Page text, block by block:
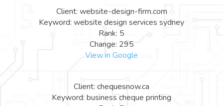
Client: website-design-firm.com
Keyword: website design services sydney
Rank: 5
Change: 295
View in Google
Client: chequesnow.ca
Keyword: business cheque printing